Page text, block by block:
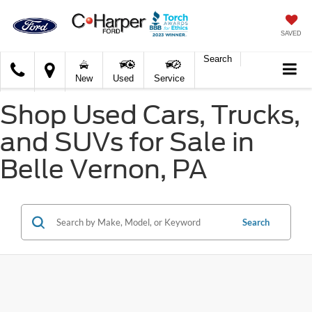
SAVED
Harper
Ford
New Used Service
Search
Shop Used Cars, Trucks,
and SUVs for Sale in
Belle Vernon, PA
Search